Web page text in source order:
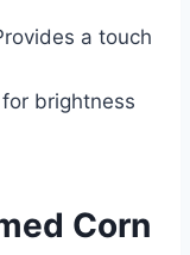
a touch
brightness
Corn